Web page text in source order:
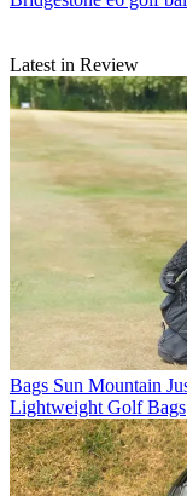
Latest in Review
Bags Sun Mountain
Lightweight Golf Bags